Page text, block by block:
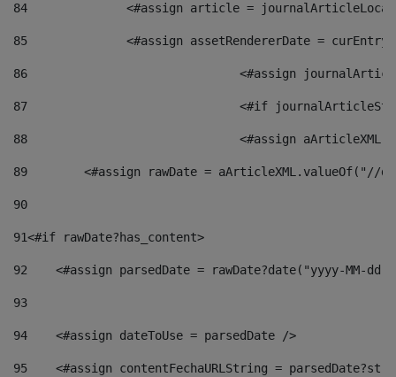
84
<#assign article =
85
<#assign assetRendererDate =
86
<#assign
87
88
<#assign
89
<#assign rawDate = aArticleXML.valueOf("//
90
91<#if rawDate?has_content>
92
<#assign parsedDate = rawDate?date("yyyy-MM-
93
94
    <#assign dateToUse = parsedDate />
95
<#assign contentFechaURLString =